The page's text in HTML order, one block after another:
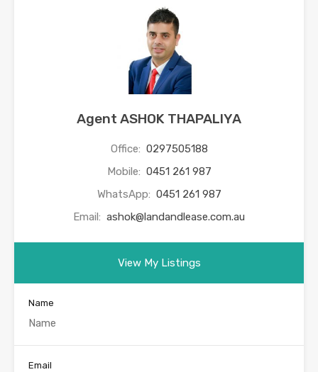
Agent ASHOK THAPALIYA
Office: 0297505188
Mobile: 0451 261 987
WhatsApp: 0451 261 987
Email: ashok@landandlease.com.au
View My Listings
Name
Email